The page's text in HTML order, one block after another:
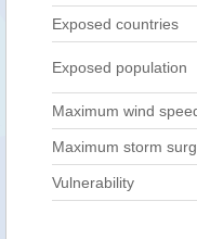
Exposed countries
Exposed population
Maximum wind
Maximum storm
Vulnerability